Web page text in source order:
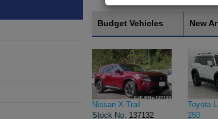
Budget Vehicles New
Nissan X-Trail
Stock No. 137132
Toyota
250